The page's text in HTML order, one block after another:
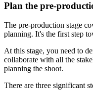
Plan the pre-
The pre-production stage
planning. It's the first step
At this stage, you need to
collaborate with all the
planning the shoot.
There are three significant